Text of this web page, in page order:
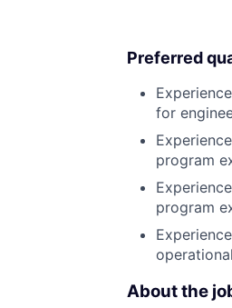
Preferred
for
program
program
About the